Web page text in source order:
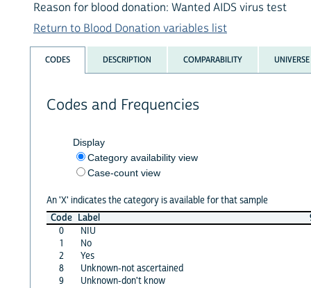
Reason for blood donation: Wanted AIDS virus test
Return to Blood Donation variables list
CODES DESCRIPTION COMPARABILITY UNIVERSE
Codes and Frequencies
Display
Category availability view
Case-count view
An 'X' indicates the category is available for that sample
Code Label
0
NIU
1
No
2
Yes
8
Unknown-not ascertained
9
Unknown-don't know